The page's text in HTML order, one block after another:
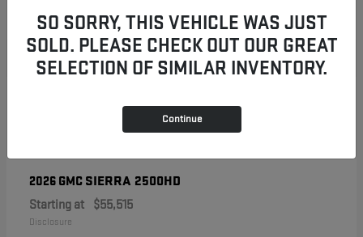
2026 GMC SIERRA 2500HD
Starting at $55,515
Disclosure
SO SORRY, THIS VEHICLE WAS JUST
SOLD. PLEASE CHECK OUT OUR GREAT
SELECTION OF SIMILAR INVENTORY.
Continue